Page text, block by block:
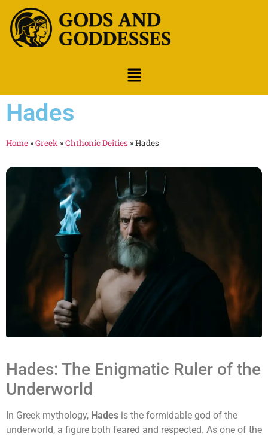
Hades
Home »Greek »Chthonic Deities »Hades
Hades: The Enigmatic Ruler of the
Underworld
In Greek mythology, Hades is the formidable god of the
underworld, a figure both feared and respected. As one of the